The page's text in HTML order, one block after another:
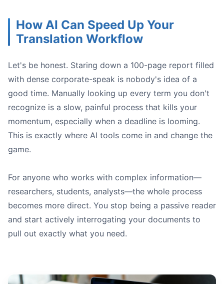
How AI Can Speed Up Your
Translation Workflow
Let's be honest. Staring down a 100-page report filled
with dense corporate-speak is nobody's idea of a
good time. Manually looking up every term you don't
recognize is a slow, painful process that kills your
momentum, especially when a deadline is looming.
This is exactly where AI tools come in and change the
game.
For anyone who works with complex information—
researchers, students, analysts—the whole process
becomes more direct. You stop being a passive reader
and start actively interrogating your documents to
pull out exactly what you need.